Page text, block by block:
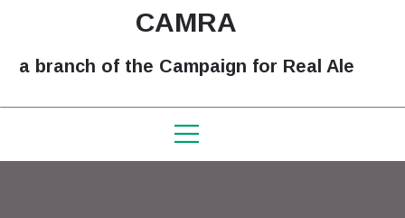
CAMRA
a branch of the Campaign for Real Ale